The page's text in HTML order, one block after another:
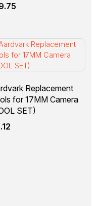
Replacement
for 17MM Camera
SET)